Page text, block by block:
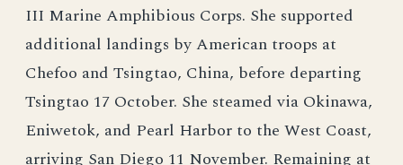
III Marine Amphibious Corps. She supported
additional landings by American troops at
Chefoo and Tsingtao, China, before departing
Tsingtao 17 October. She steamed via Okinawa,
Eniwetok, and Pearl Harbor to the West Coast,
arriving San Diego 11 November. Remaining at